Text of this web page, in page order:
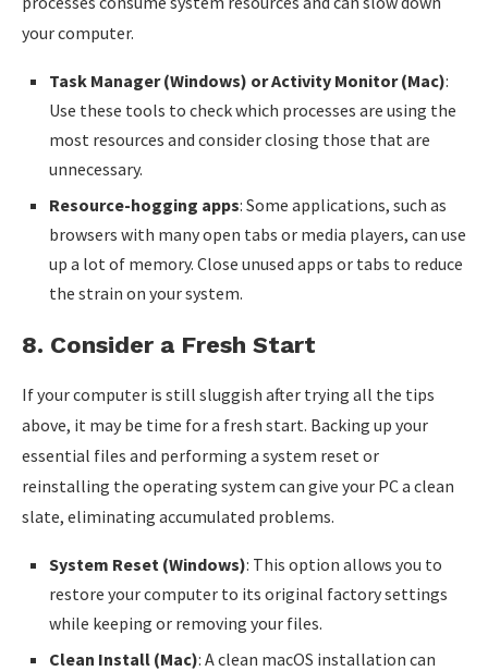
your computer.
Task Manager (Windows) or Activity Monitor (Mac):
Use these tools to check which processes are using the
most resources and consider closing those that are
unnecessary.
Resource-hogging apps: Some applications, such as
browsers with many open tabs or media players, can use
up a lot of memory. Close unused apps or tabs to reduce
the strain on your system.
8. Consider a Fresh Start
If your computer is still sluggish after trying all the tips
above, it may be time for a fresh start. Backing up your
essential files and performing a system reset or
reinstalling the operating system can give your PC a clean
slate, eliminating accumulated problems.
System Reset (Windows): This option allows you to
restore your computer to its original factory settings
while keeping or removing your files.
Clean Install (Mac): A clean macOS installation can